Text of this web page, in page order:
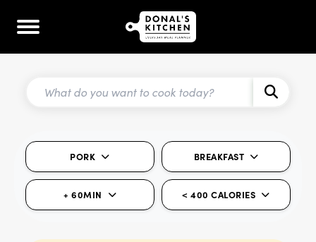
PORK BREAKFAST
+ 60MIN < 400 CALORIES